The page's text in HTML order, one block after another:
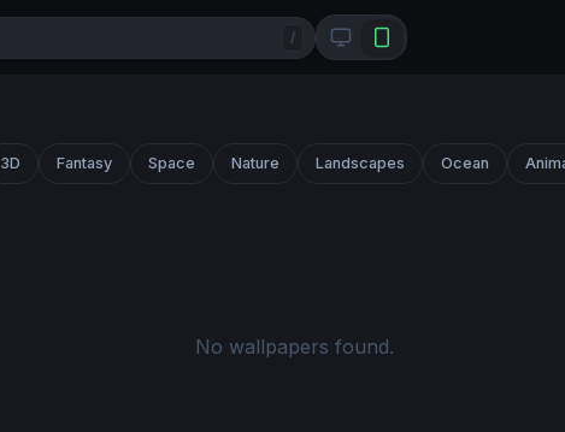
/
3D Fantasy Space Nature Landscapes Ocean
No wallpapers found.